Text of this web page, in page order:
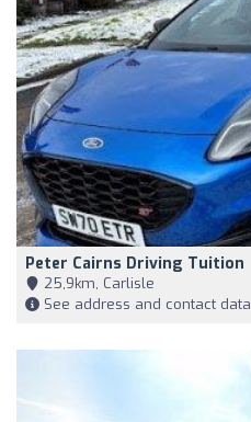
Peter Cairns Driving Tuition
25,9km, Carlisle
See address and contact data